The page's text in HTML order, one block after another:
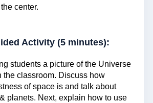
center.
Activity (5 minutes):
students a picture of the Universe
the classroom. Discuss how
of space is and talk about
planets. Next, explain how to use